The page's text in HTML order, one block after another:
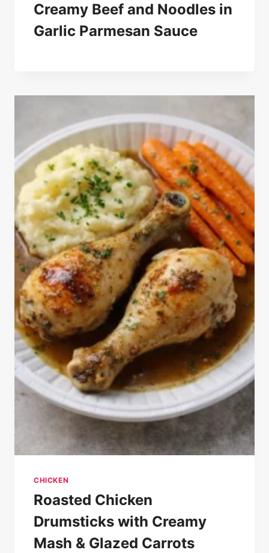
Creamy Beef and Noodles in
Garlic Parmesan Sauce
CHICKEN
Roasted Chicken
Drumsticks with Creamy
Mash & Glazed Carrots